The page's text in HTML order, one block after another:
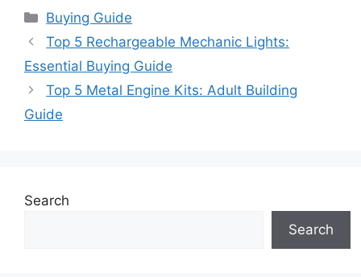
Categories
Buying Guide
Top 5 Rechargeable Mechanic Lights:
Essential Buying Guide
Top 5 Metal Engine Kits: Adult Building
Guide
Search
Search